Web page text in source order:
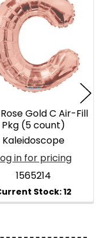
Gold C Air-Fill
Pkg (5 count)
Kaleidoscope
in for pricing
1565214